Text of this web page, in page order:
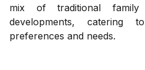
mix of traditional
developments,
preferences and needs.